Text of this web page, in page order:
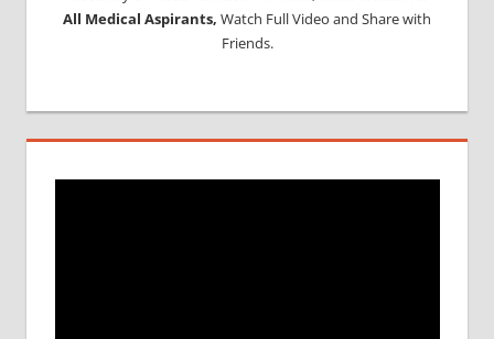
All Medical Aspirants, Watch Full Video and Share with
Friends.